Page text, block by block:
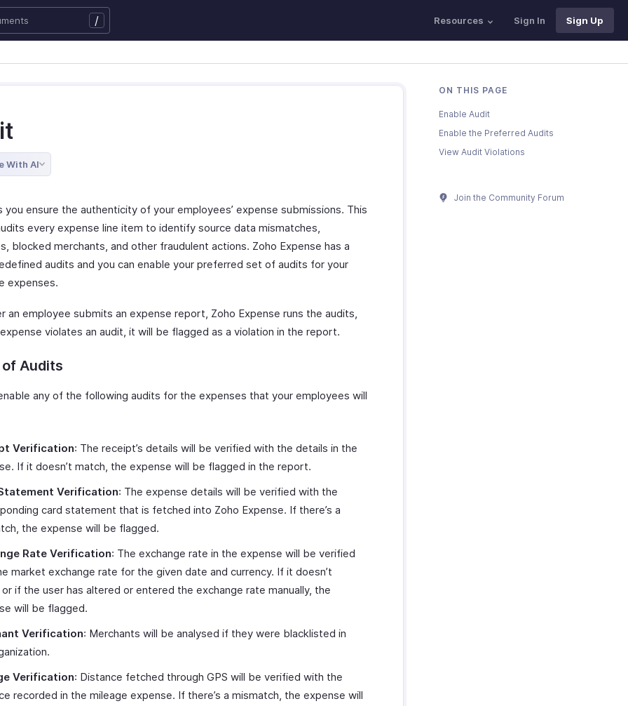
/ Resources Sign In Sign Up
With AI
you ensure the authenticity of your employees’ expense submissions. This
every expense line item to identify source data mismatches,
blocked merchants, and other fraudulent actions. Zoho Expense has a
audits and you can enable your preferred set of audits for your
expenses.
an employee submits an expense report, Zoho Expense runs the audits,
violates an audit, it will be flagged as a violation in the report.
Audits
any of the following audits for the expenses that your employees will
Verification: The receipt’s details will be verified with the details in the
If it doesn’t match, the expense will be flagged in the report.
Verification: The expense details will be verified with the
card statement that is fetched into Zoho Expense. If there’s a
the expense will be flagged.
Rate Verification: The exchange rate in the expense will be verified
market exchange rate for the given date and currency. If it doesn’t
if the user has altered or entered the exchange rate manually, the
will be flagged.
Verification: Merchants will be analysed if they were blacklisted in
Verification: Distance fetched through GPS will be verified with the
recorded in the mileage expense. If there’s a mismatch, the expense will
ON THIS PAGE
Enable Audit
Enable the Preferred Audits
View Audit Violations
Join the Community Forum